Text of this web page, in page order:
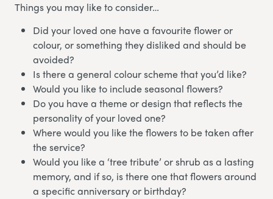
Things you may like to consider…
Did your loved one have a favourite flower or
colour, or something they disliked and should be
avoided?
Is there a general colour scheme that you’d like?
Would you like to include seasonal flowers?
Do you have a theme or design that reflects the
personality of your loved one?
Where would you like the flowers to be taken after
the service?
Would you like a ‘tree tribute’ or shrub as a lasting
memory, and if so, is there one that flowers around
a specific anniversary or birthday?